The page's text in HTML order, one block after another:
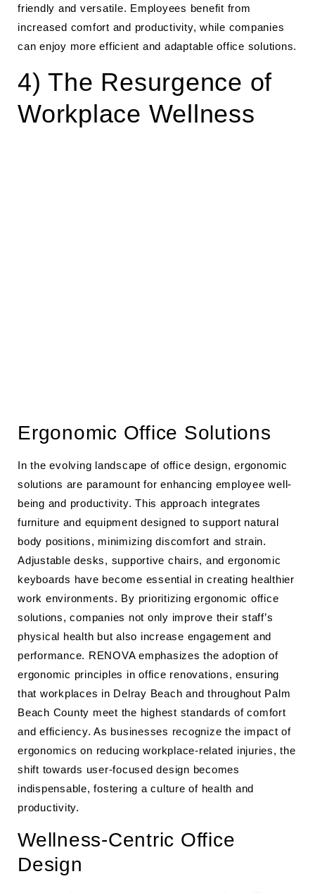
friendly and versatile. Employees benefit from
increased comfort and productivity, while companies
can enjoy more efficient and adaptable office solutions.
4) The Resurgence of
Workplace Wellness
Ergonomic Office Solutions
In the evolving landscape of office design, ergonomic
solutions are paramount for enhancing employee well-
being and productivity. This approach integrates
furniture and equipment designed to support natural
body positions, minimizing discomfort and strain.
Adjustable desks, supportive chairs, and ergonomic
keyboards have become essential in creating healthier
work environments. By prioritizing ergonomic office
solutions, companies not only improve their staff’s
physical health but also increase engagement and
performance. RENOVA emphasizes the adoption of
ergonomic principles in office renovations, ensuring
that workplaces in Delray Beach and throughout Palm
Beach County meet the highest standards of comfort
and efficiency. As businesses recognize the impact of
ergonomics on reducing workplace-related injuries, the
shift towards user-focused design becomes
indispensable, fostering a culture of health and
productivity.
Wellness-Centric Office
Design